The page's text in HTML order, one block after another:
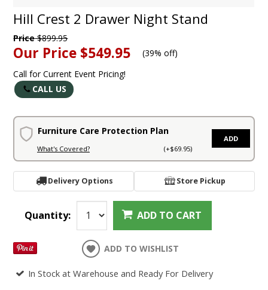
Hill Crest 2 Drawer Night Stand
Price$899.95
Our Price $549.95 (39% off)
Call for Current Event Pricing!
CALL US
Furniture Care Protection Plan
What's Covered? (+$69.95)
ADD
Delivery Options Store Pickup
Quantity: ADD TO CART
ADD TO WISHLIST
In Stock at Warehouse and Ready For Delivery